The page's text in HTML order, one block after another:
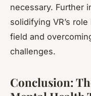
necessary. Further
solidifying VR’s
field and
challenges.
Conclusion: